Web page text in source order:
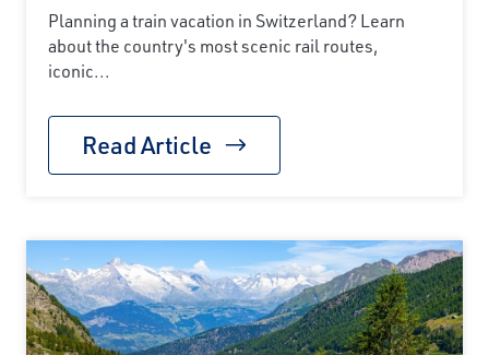
Planning a train vacation in Switzerland? Learn
about the country's most scenic rail routes,
iconic...
Read Article